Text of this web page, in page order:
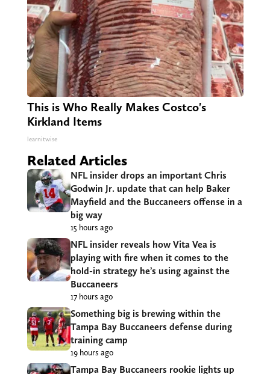
This is Who Really Makes Costco's
Kirkland Items
learnitwise
Related Articles
NFL insider drops an important Chris
Godwin Jr. update that can help Baker
Mayfield and the Buccaneers offense in a
big way
15 hours ago
NFL insider reveals how Vita Vea is
playing with fire when it comes to the
hold-in strategy he’s using against the
Buccaneers
17 hours ago
Something big is brewing within the
Tampa Bay Buccaneers defense during
training camp
19 hours ago
Tampa Bay Buccaneers rookie lights up